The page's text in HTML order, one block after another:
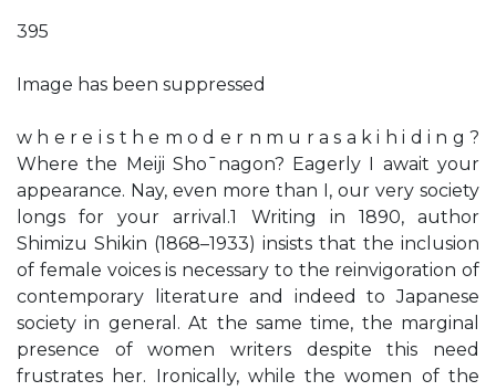
395
Image has been suppressed
w h e r e i s t h e m o d e r n m u r a s a k i h i d i n g ?
Where the Meiji Sho¯nagon? Eagerly I await your
appearance. Nay, even more than I, our very society
longs for your arrival.1 Writing in 1890, author
Shimizu Shikin (1868–1933) insists that the inclusion
of female voices is necessary to the reinvigoration of
contemporary literature and indeed to Japanese
society in general. At the same time, the marginal
presence of women writers despite this need
frustrates her. Ironically, while the women of the